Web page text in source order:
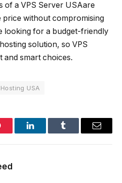
of a VPS Server USAare
without compromising
looking for a budget-friendly
solution, so VPS
and smart choices.
USA
LinkedInTumblr Email